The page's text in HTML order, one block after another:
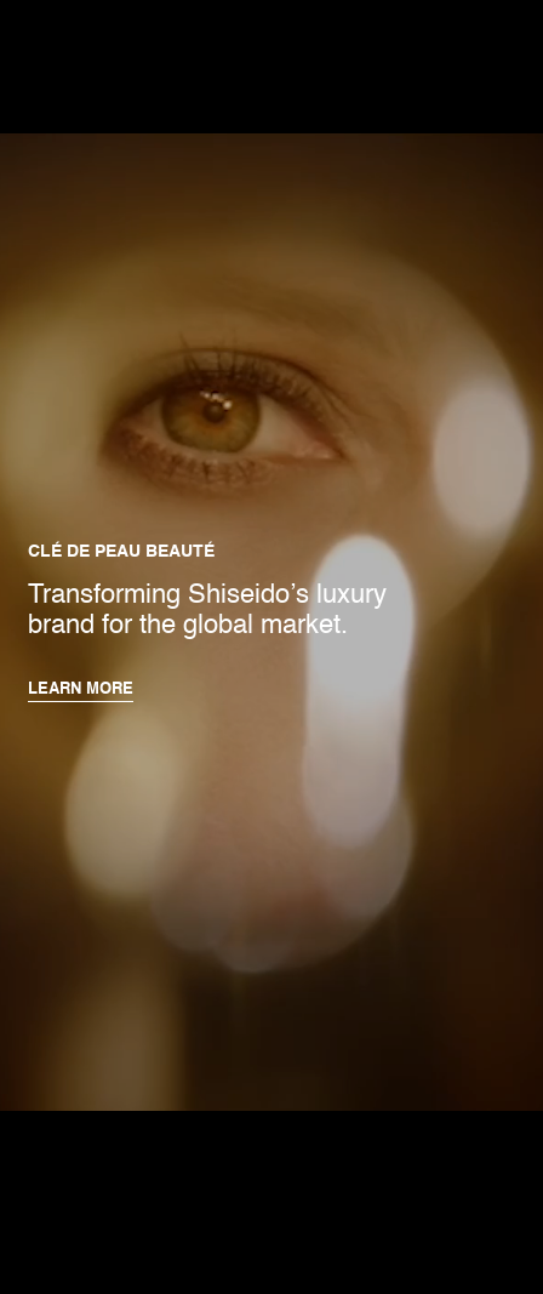
Transforming Shiseido’s luxury
brand for the global market.
CLÉ DE PEAU BEAUTÉ
LEARN MORE